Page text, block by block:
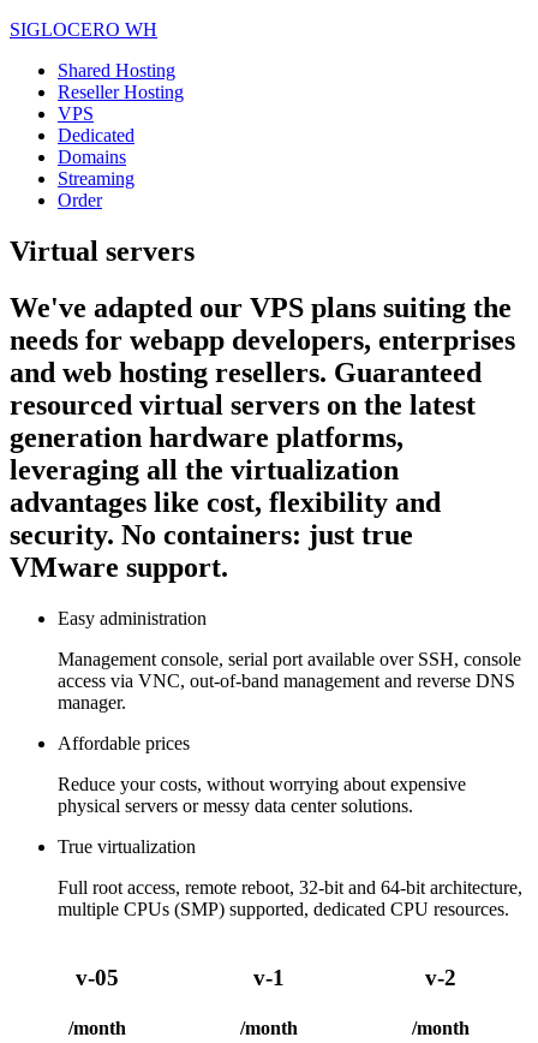
SIGLOCERO WH
Shared Hosting
Reseller Hosting
VPS
Dedicated
Domains
Streaming
Order
Virtual servers
We've adapted our VPS plans suiting the
needs for webapp developers, enterprises
and web hosting resellers. Guaranteed
resourced virtual servers on the latest
generation hardware platforms,
leveraging all the virtualization
advantages like cost, flexibility and
security. No containers: just true
VMware support.
Easy administration
Management console, serial port available over SSH, console
access via VNC, out-of-band management and reverse DNS
manager.
Affordable prices
Reduce your costs, without worrying about expensive
physical servers or messy data center solutions.
True virtualization
Full root access, remote reboot, 32-bit and 64-bit architecture,
multiple CPUs (SMP) supported, dedicated CPU resources.
v-05
/month
v-1
/month
v-2
/month